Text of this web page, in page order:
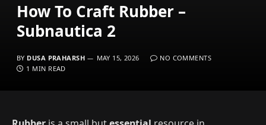
How To Craft Rubber –
Subnautica 2
BY DUSA PRAHARSH MAY 15, 2026
NO COMMENTS
1 MIN READ